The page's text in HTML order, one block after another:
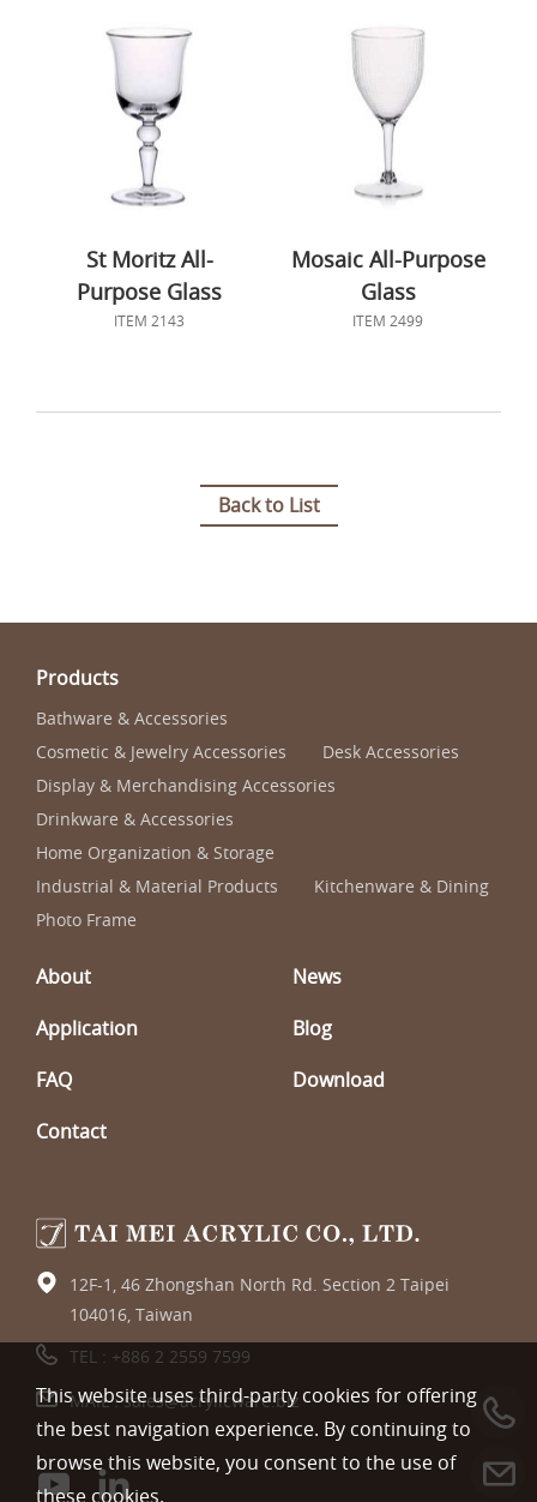
St Moritz All-
Purpose Glass
ITEM 2143
Mosaic All-Purpose
Glass
ITEM 2499
Back to List
Products
Bathware & Accessories
Cosmetic & Jewelry Accessories
Desk Accessories
Display & Merchandising Accessories
Drinkware & Accessories
Home Organization & Storage
Industrial & Material Products
Kitchenware & Dining
Photo Frame
About
News
Application
Blog
FAQ
Download
Contact
12F-1, 46 Zhongshan North Rd. Section 2 Taipei
104016, Taiwan
TEL : +886 2 2559 7599
MAIL :sales@acrylicware.biz
This website uses third-party cookies for offering
the best navigation experience. By continuing to
browse this website, you consent to the use of
these cookies.